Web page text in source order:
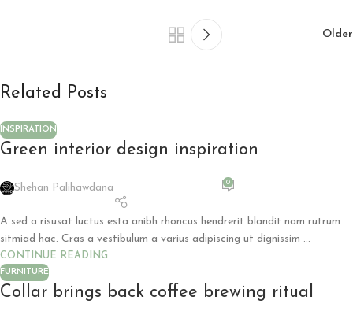
Older
Related Posts
INSPIRATION
Green interior design inspiration
Shehan Palihawdana 0
A sed a risusat luctus esta anibh rhoncus hendrerit blandit nam rutrum
sitmiad hac. Cras a vestibulum a varius adipiscing ut dignissim ...
CONTINUE READING
FURNITURE
Collar brings back coffee brewing ritual